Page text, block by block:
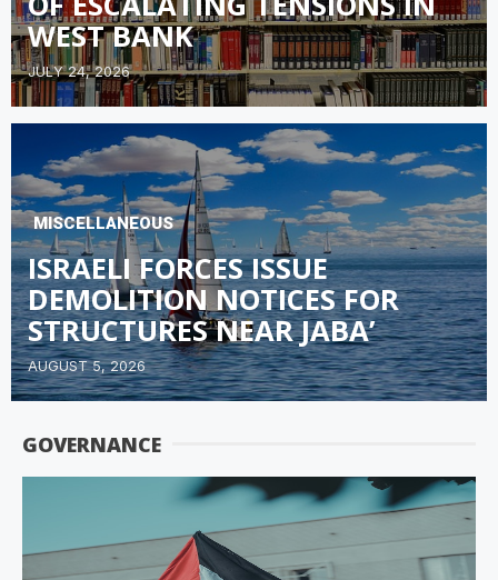
WEST BANK
JULY 24, 2026
MISCELLANEOUS
ISRAELI FORCES ISSUE
DEMOLITION NOTICES FOR
STRUCTURES NEAR JABA’
AUGUST 5, 2026
GOVERNANCE